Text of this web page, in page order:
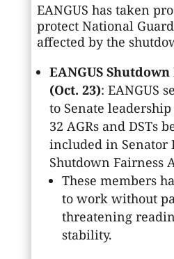
EANGUS has taken
protect National
affected by the
EANGUS
(Oct. 23): EANGUS
to Senate
32 AGRs and DSTs
included in Senator
Shutdown Fairness
These members
to work without
threatening
stability.